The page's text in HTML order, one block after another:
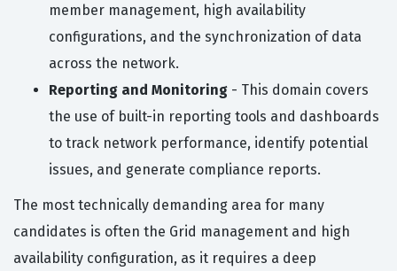
member management, high availability
configurations, and the synchronization of data
across the network.
Reporting and Monitoring - This domain covers
the use of built-in reporting tools and dashboards
to track network performance, identify potential
issues, and generate compliance reports.
The most technically demanding area for many
candidates is often the Grid management and high
availability configuration, as it requires a deep